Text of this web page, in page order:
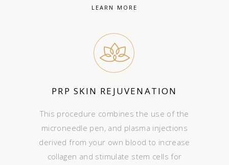
LEARN MORE
PRP SKIN REJUVENATION
This procedure combines the use of the
microneedle pen, and plasma injections
derived from your own blood to increase
collagen and stimulate stem cells for